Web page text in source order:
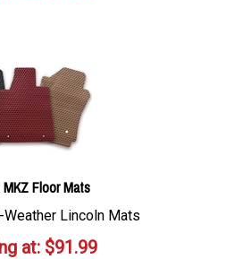
Floor Mats
Weather Lincoln Mats
at:$91.99